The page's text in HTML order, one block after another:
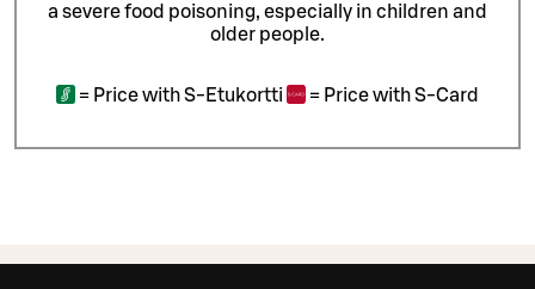
a severe food poisoning, especially in children and
older people.
= Price with S-Etukortti = Price with S-Card